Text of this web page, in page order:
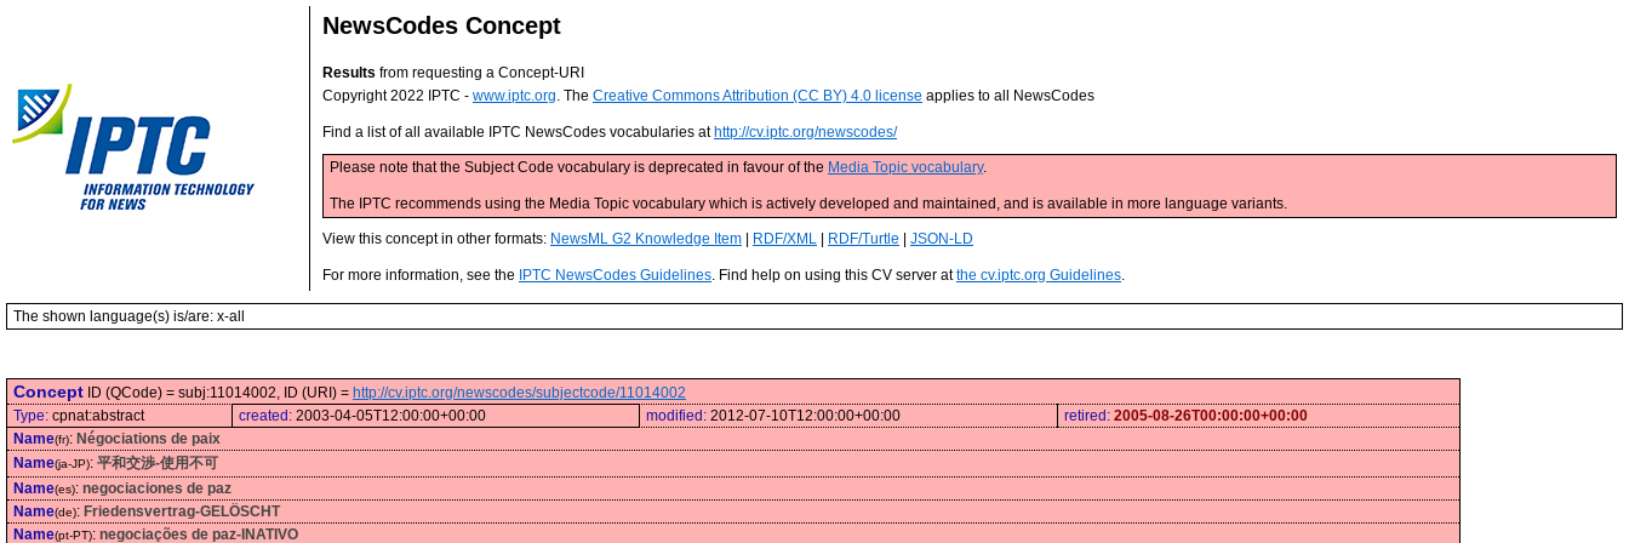
NewsCodes Concept
Results from requesting a Concept-URI
Copyright 2022 IPTC - www.iptc.org. The Creative Commons Attribution (CC BY) 4.0 license applies to all NewsCodes
Find a list of all available IPTC NewsCodes vocabularies at http://cv.iptc.org/newscodes/
Please note that the Subject Code vocabulary is deprecated in favour of the Media Topic vocabulary.
The IPTC recommends using the Media Topic vocabulary which is actively developed and maintained, and is available in more language variants.
View this concept in other formats: NewsML G2 Knowledge Item RDF/XML RDF/Turtle JSON-LD
For more information, see the IPTC NewsCodes Guidelines. Find help on using this CV server atthe cv.iptc.org Guidelines.
The shown language(s) is/are: x-all
Concept ID (QCode) = subj:11014002, ID (URI) = http://cv.iptc.org/newscodes/subjectcode/11014002
Type: cpnat:abstract created: 2003-04-05T12:00:00+00:00 modified: 2012-07-10T12:00:00+00:00 retired: 2005-08-26T00:00:00+00:00
Name(fr): Négociations de paix
Name(ja-JP): 平和交渉-使用不可
Name(es): negociaciones de paz
Name(de): Friedensvertrag-GELÖSCHT
Name(pt-PT): negociações de paz-INATIVO